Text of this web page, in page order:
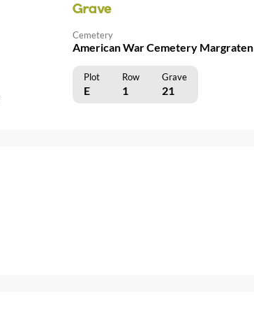
Grave
Cemetery
American War Cemetery Margraten
Plot Row Grave
E 1 21